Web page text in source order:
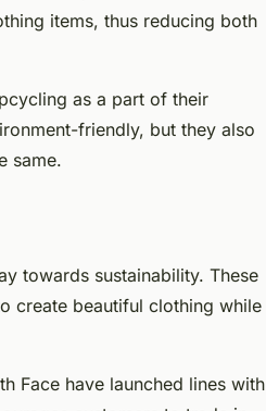
items, thus reducing both
as a part of their
friendly, but they also
same.
towards sustainability. These
create beautiful clothing while
Face have launched lines with